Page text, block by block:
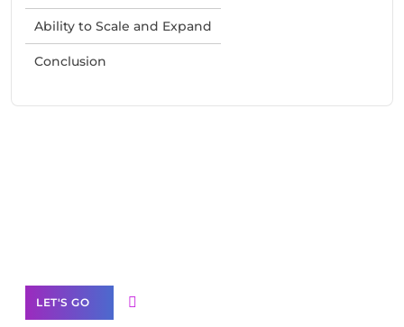
Ability to Scale and Expand
Conclusion
LET'S GO